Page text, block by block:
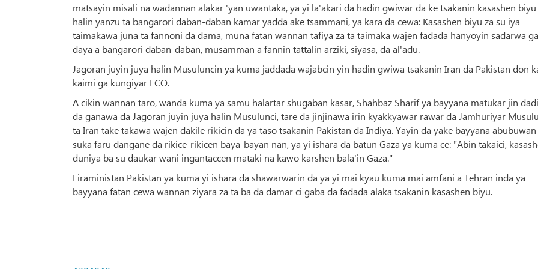
matsayin misali na wadannan alakar 'yan uwantaka, ya yi la'akari da hadin gwiwar da ke tsakanin kasashen biyu
halin yanzu ta bangarori daban-daban kamar yadda ake tsammani, ya kara da cewa: Kasashen biyu za su iya
taimakawa juna ta fannoni da dama, muna fatan wannan tafiya za ta taimaka wajen fadada hanyoyin sadarwa
daya a bangarori daban-daban, musamman a fannin tattalin arziki, siyasa, da al'adu.
Jagoran juyin juya halin Musuluncin ya kuma jaddada wajabcin yin hadin gwiwa tsakanin Iran da Pakistan don
kaimi ga kungiyar ECO.
A cikin wannan taro, wanda kuma ya samu halartar shugaban kasar, Shahbaz Sharif ya bayyana matukar jin
da ganawa da Jagoran juyin juya halin Musulunci, tare da jinjinawa irin kyakkyawar rawar da Jamhuriyar
ta Iran take takawa wajen dakile rikicin da ya taso tsakanin Pakistan da Indiya. Yayin da yake bayyana abubuwan
suka faru dangane da rikice-rikicen baya-bayan nan, ya yi ishara da batun Gaza ya kuma ce: "Abin takaici,
duniya ba su daukar wani ingantaccen mataki na kawo karshen bala'in Gaza."
Firaministan Pakistan ya kuma yi ishara da shawarwarin da ya yi mai kyau kuma mai amfani a Tehran inda ya
bayyana fatan cewa wannan ziyara za ta ba da damar ci gaba da fadada alaka tsakanin kasashen biyu.